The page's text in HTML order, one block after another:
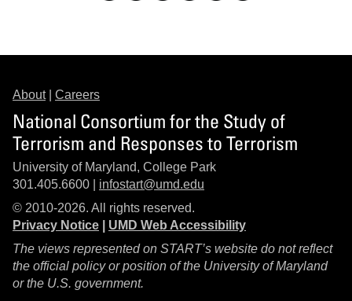
About| Careers
National Consortium for the Study of
Terrorism and Responses to Terrorism
University of Maryland, College Park
301.405.6600 | infostart@umd.edu
© 2010-2026. All rights reserved.
Privacy Notice
UMD Web Accessibility
The views represented on START’s website do not reflect
the official policy or position of the University of Maryland
or the U.S. government.